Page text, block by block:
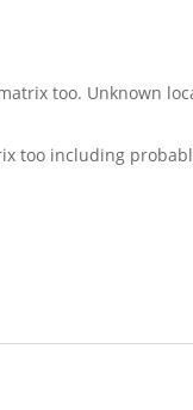
too. Unknown
too including